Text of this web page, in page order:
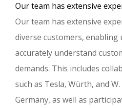
Our team has extensive
diverse customers, enabling
accurately understand
demands. This includes
such as Tesla, Würth, and W.
Germany, as well as